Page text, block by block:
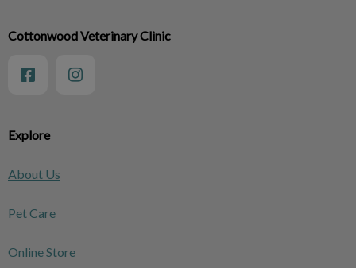
Explore
About Us
Pet Care
Online Store
Cottonwood Veterinary Clinic